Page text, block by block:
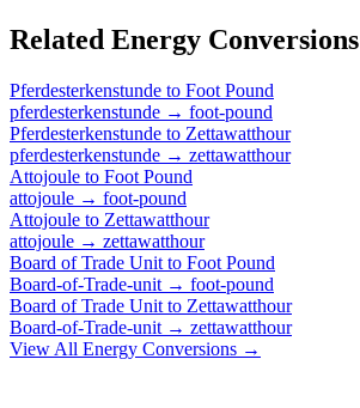
Related Energy Conversions
Pferdesterkenstunde to Foot Pound
pferdesterkenstunde → foot-pound
Pferdesterkenstunde to Zettawatthour
pferdesterkenstunde → zettawatthour
Attojoule to Foot Pound
attojoule → foot-pound
Attojoule to Zettawatthour
attojoule → zettawatthour
Board of Trade Unit to Foot Pound
Board-of-Trade-unit → foot-pound
Board of Trade Unit to Zettawatthour
Board-of-Trade-unit → zettawatthour
View All Energy Conversions →